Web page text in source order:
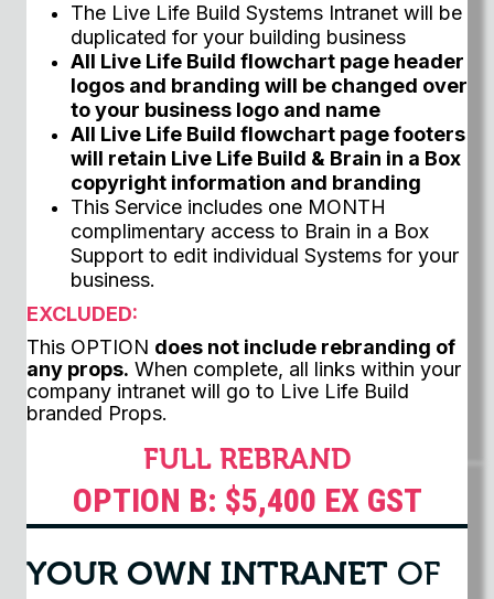
The Live Life Build Systems Intranet will be
duplicated for your building business
All Live Life Build flowchart page header
logos and branding will be changed over
to your business logo and name
All Live Life Build flowchart page footers
will retain Live Life Build & Brain in a Box
copyright information and branding
This Service includes one MONTH
complimentary access to Brain in a Box
Support to edit individual Systems for your
business.
EXCLUDED:
This OPTION does not include rebranding of
any props. When complete, all links within your
company intranet will go to Live Life Build
branded Props.
FULL REBRAND
OPTION B: $5,400 EX GST
YOUR OWN INTRANET OF